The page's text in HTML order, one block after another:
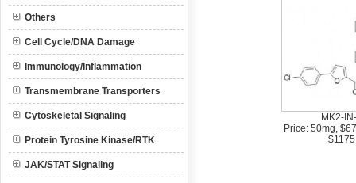
Others
Cell Cycle/DNA Damage
Immunology/Inflammation
Transmembrane Transporters
Cytoskeletal Signaling
Protein Tyrosine Kinase/RTK
JAK/STAT Signaling
MK2-
Price: 50mg,
$1175